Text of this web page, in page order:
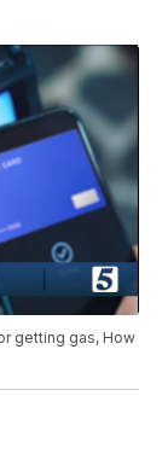
getting gas, How